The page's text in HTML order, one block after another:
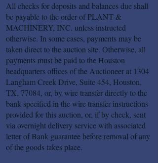
All checks for deposits and balances due shall
be payable to the order of PLANT &
MACHINERY, INC. unless instructed
otherwise. In some cases, payments may be
taken direct to the auction site. Otherwise, all
payments must be paid to the Houston
headquarters offices of the Auctioneer at 1304
Langham Creek Drive, Suite 454, Houston,
TX, 77084, or, by wire transfer directly to the
bank specified in the wire transfer instructions
provided for this auction, or, if by check, sent
via overnight delivery service with associated
letter of Bank guarantee before removal of any
of the goods takes place.